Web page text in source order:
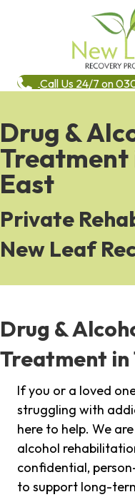
Call Us 24/7 on
Drug &
Treatment
East
Private
New Leaf
Drug &
Treatment in
If you or a loved
struggling with
here to help. We
alcohol
confidential,
to support long-